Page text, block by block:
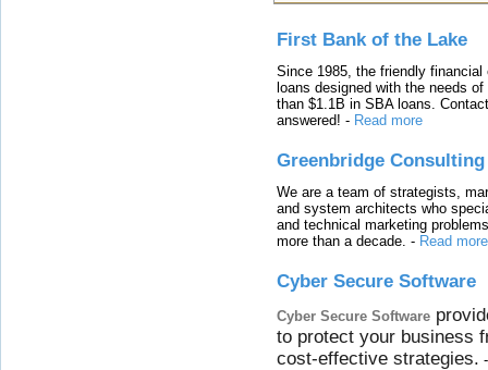
First Bank of the Lake
Since 1985, the friendly
loans designed with the needs
than $1.1B in SBA loans.
answered! - Read more
Greenbridge Consulting
We are a team of strategists,
and system architects who
and technical marketing
more than a decade. - Read more
Cyber Secure Software
Cyber Secure Software
to protect your business
cost-effective strategies.